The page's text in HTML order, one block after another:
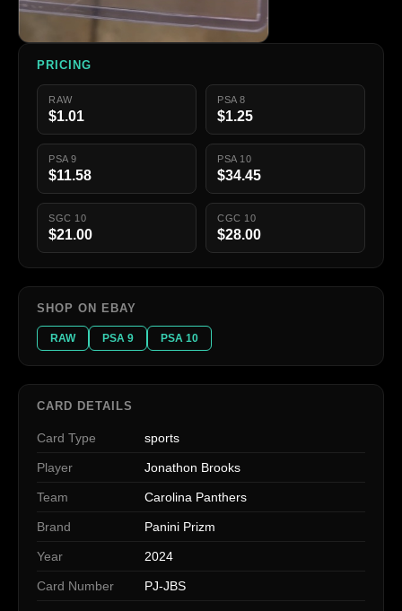
PRICING
RAW
$1.01
PSA 8
$1.25
PSA 9
$11.58
PSA 10
$34.45
SGC 10
$21.00
CGC 10
$28.00
SHOP ON EBAY
RAW PSA 9 PSA 10
CARD DETAILS
Card Type sports
Player Jonathon Brooks
Team Carolina Panthers
Brand Panini Prizm
Year 2024
Card Number PJ-JBS